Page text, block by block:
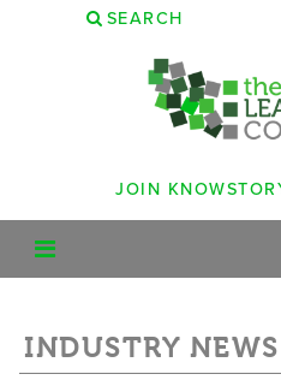
SEARCH
JOIN
INDUSTRY NEWS